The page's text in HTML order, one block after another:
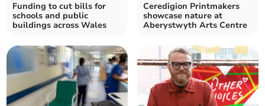
Funding to cut bills for
schools and public
buildings across Wales
Ceredigion Printmakers
showcase nature at
Aberystwyth Arts Centre